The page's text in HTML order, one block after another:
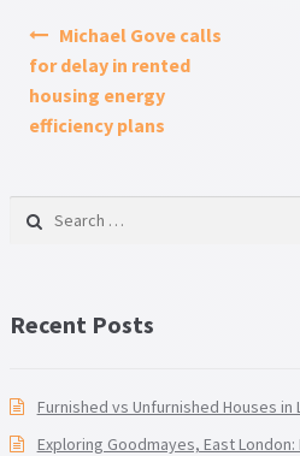
Michael Gove calls
for delay in rented
housing energy
efficiency plans
Search for:
Recent Posts
Furnished vs Unfurnished Houses in
Exploring Goodmayes, East